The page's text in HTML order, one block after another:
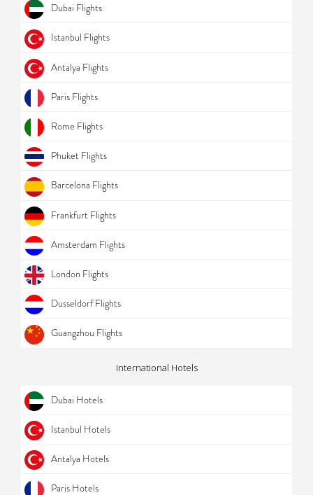
Dubai Flights
Istanbul Flights
Antalya Flights
Paris Flights
Rome Flights
Phuket Flights
Barcelona Flights
Frankfurt Flights
Amsterdam Flights
London Flights
Dusseldorf Flights
Guangzhou Flights
International Hotels
Dubai Hotels
Istanbul Hotels
Antalya Hotels
Paris Hotels